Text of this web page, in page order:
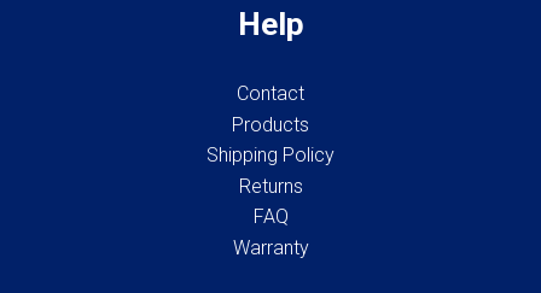
Help
Contact
Products
Shipping Policy
Returns
FAQ
Warranty